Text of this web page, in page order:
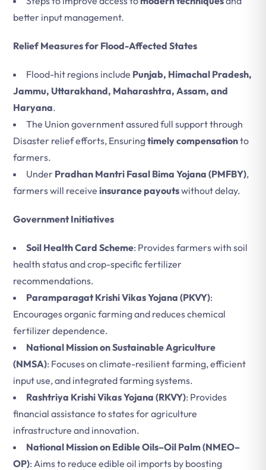
better input management.
Relief Measures for Flood-Affected States
Flood-hit regions include Punjab, Himachal Pradesh,
Jammu, Uttarakhand, Maharashtra, Assam, and
Haryana.
The Union government assured full support through
Disaster relief efforts, Ensuringtimely compensationto
farmers.
Under Pradhan Mantri Fasal Bima Yojana (PMFBY),
farmers will receive insurance payoutswithout delay.
Government Initiatives
Soil Health Card Scheme: Provides farmers with soil
health status and crop-specific fertilizer
recommendations.
Paramparagat Krishi Vikas Yojana (PKVY):
Encourages organic farming and reduces chemical
fertilizer dependence.
National Mission on Sustainable Agriculture
(NMSA): Focuses on climate-resilient farming, efficient
input use, and integrated farming systems.
Rashtriya Krishi Vikas Yojana (RKVY): Provides
financial assistance to states for agriculture
infrastructure and innovation.
National Mission on Edible Oils–Oil Palm (NMEO–
OP): Aims to reduce edible oil imports by boosting